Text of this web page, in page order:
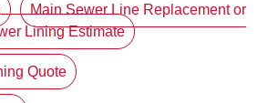
Main Sewer Line Replacement or
Lining Estimate
Quote